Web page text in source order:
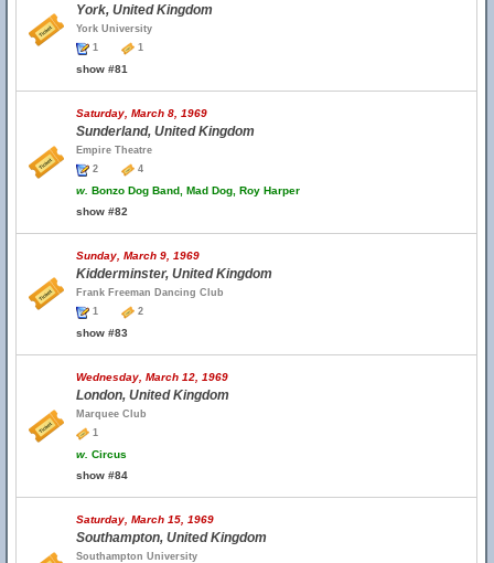
York, United Kingdom
York University
1
1
show #81
Saturday, March 8, 1969
Sunderland, United Kingdom
Empire Theatre
2
4
w. Bonzo Dog Band, Mad Dog, Roy Harper
show #82
Sunday, March 9, 1969
Kidderminster, United Kingdom
Frank Freeman Dancing Club
1
2
show #83
Wednesday, March 12, 1969
London, United Kingdom
Marquee Club
1
w. Circus
show #84
Saturday, March 15, 1969
Southampton, United Kingdom
Southampton University